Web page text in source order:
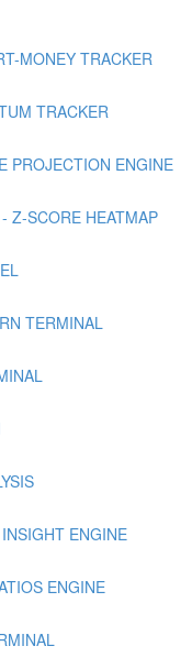
MONEY TRACKER
TRACKER
PROJECTION ENGINE
Z-SCORE HEATMAP
TERMINAL
ENGINE
ENGINE